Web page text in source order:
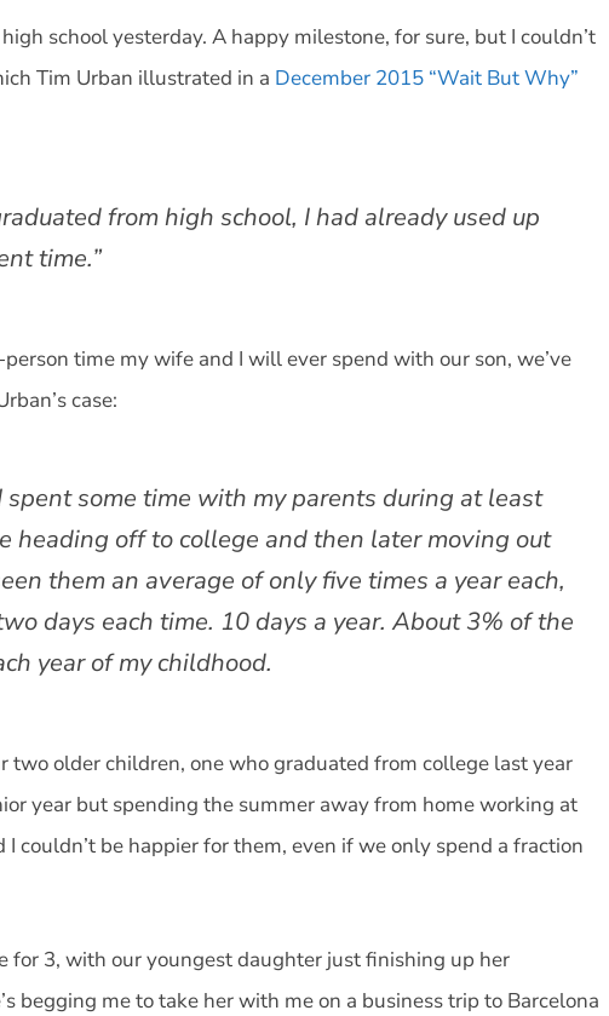
school yesterday. A happy milestone, for sure, but I couldn’t
Tim Urban illustrated in a December 2015 “Wait But Why”
from high school, I had already used up
time.”
time my wife and I will ever spend with our son, we’ve
case:
spent some time with my parents during at least
heading off to college and then later moving out
them an average of only five times a year each,
days each time. 10 days a year. About 3% of the
year of my childhood.
two older children, one who graduated from college last year
year but spending the summer away from home working at
couldn’t be happier for them, even if we only spend a fraction
for 3, with our youngest daughter just finishing up her
begging me to take her with me on a business trip to Barcelona